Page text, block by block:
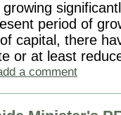
period of
capital, there
or at least
a comment